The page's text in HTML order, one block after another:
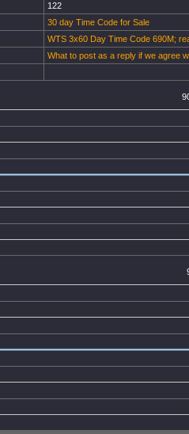
122
30 day Time Code for Sale
WTS 3x60 Day Time Code 690M;
What to post as a reply if we agree